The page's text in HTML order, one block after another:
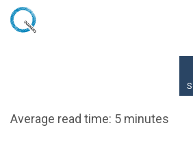
Skip
Home
Average read time: 5 minutes